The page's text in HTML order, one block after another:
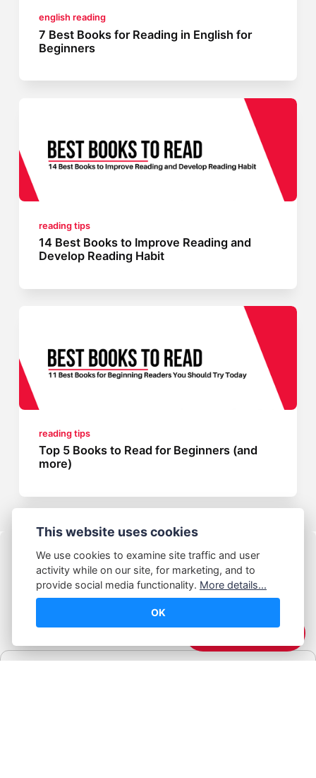
english reading
7 Best Books for Reading in English for
Beginners
reading tips
14 Best Books to Improve Reading and
Develop Reading Habit
reading tips
Top 5 Books to Read for Beginners (and
more)
© Abhijeet Kumar
This website uses cookies
We use cookies to examine site traffic and user
activity while on our site, for marketing, and to
provide social media functionality. More details...
OK